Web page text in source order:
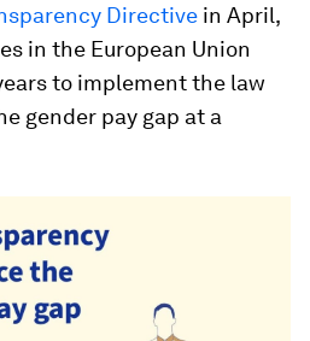
Directive in April,
in the European Union
to implement the law
gender pay gap at a